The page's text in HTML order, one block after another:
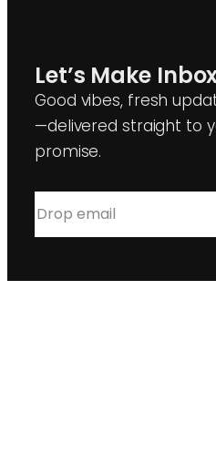
Let’s Make
Good vibes, fresh
—delivered straight to
promise.
Email (Required)